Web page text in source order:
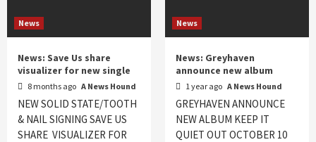
News
News: Save Us share
visualizer for new single
8 months ago A News Hound
NEW SOLID STATE/TOOTH
& NAIL SIGNING SAVE US
SHARE VISUALIZER FOR
News
News: Greyhaven
announce new album
1 year ago A News Hound
GREYHAVEN ANNOUNCE
NEW ALBUM KEEP IT
QUIET OUT OCTOBER 10